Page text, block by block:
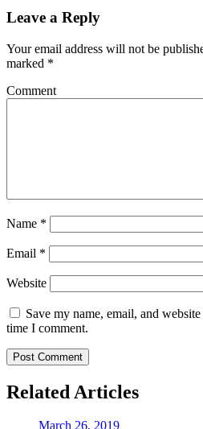
Leave a Reply
Your email address will not be
marked *
Comment
Name *
Email *
Website
Save my name, email, and
time I comment.
Related Articles
March 26, 2019